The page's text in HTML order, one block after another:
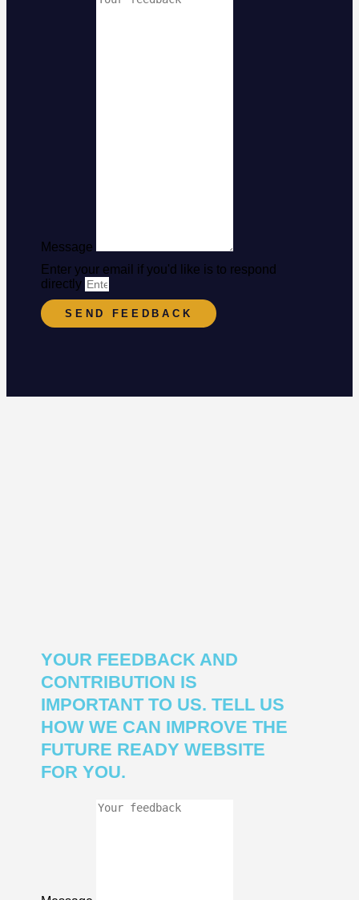
Message
Enter your email if you'd like is to respond
directly
SEND FEEDBACK
YOUR FEEDBACK AND
CONTRIBUTION IS
IMPORTANT TO US. TELL US
HOW WE CAN IMPROVE THE
FUTURE READY WEBSITE
FOR YOU.